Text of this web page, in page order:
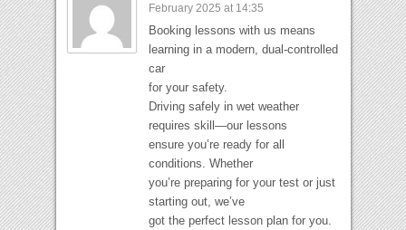
February 2025 at 14:35
Booking lessons with us means
learning in a modern, dual-controlled
car
for your safety.
Driving safely in wet weather
requires skill—our lessons
ensure you’re ready for all
conditions. Whether
you’re preparing for your test or just
starting out, we’ve
got the perfect lesson plan for you.